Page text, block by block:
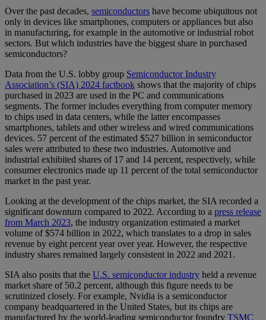
Over the past decades, semiconductors have become ubiquitous not
only in devices like smartphones, computers or appliances but also
in manufacturing, for example in the automotive or industrial robot
sectors. But which industries have the biggest share in purchased
semiconductors?
Data from the U.S. lobby group Semiconductor Industry
Association’s (SIA) 2024 factbook shows that the majority of chips
purchased in 2023 are used in the PC and communications
segments. The former includes everything from computer memory
to chips used in data centers, while the latter encompasses
smartphones, tablets and other wireless and wired communications
devices. 57 percent of the estimated $527 billion in semiconductor
sales were attributed to these two industries. Automotive and
industrial exhibited shares of 17 and 14 percent, respectively, while
consumer electronics made up 11 percent of the total semiconductor
market in the past year.
Looking at the development of the chips market, the SIA recorded a
significant downturn compared to 2022. According to a press release
from March 2023, the industry organization estimated a market
volume of $574 billion in 2022, which translates to a drop in sales
revenue by eight percent year over year. However, the respective
industry shares remained largely consistent in 2022 and 2021.
SIA also posits that the U.S. semiconductor industry held a revenue
market share of 50.2 percent, although this figure needs to be
scrutinized closely. For example, Nvidia is a semiconductor
company headquartered in the United States, but its chips are
manufactured by the world-leading semiconductor foundry TSMC